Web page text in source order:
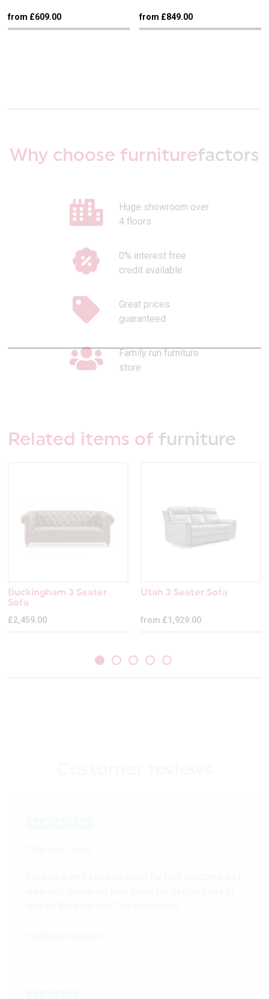
from £609.00 from £849.00
Why choose furniturefactors
Huge showroom over
4 floors
0% interest free
credit available
Great prices
guaranteed
Family run furniture
store
Related items of furniture
Buckingham 3 Seater
Sofa
£2,459.00
Utah 3 Seater Sofa
from £1,929.00